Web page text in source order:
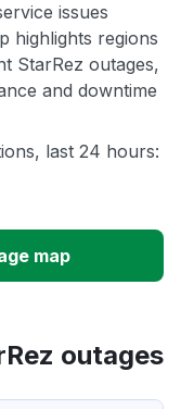
issues
highlights regions
StarRez outages,
and downtime
last 24 hours:
map
outages